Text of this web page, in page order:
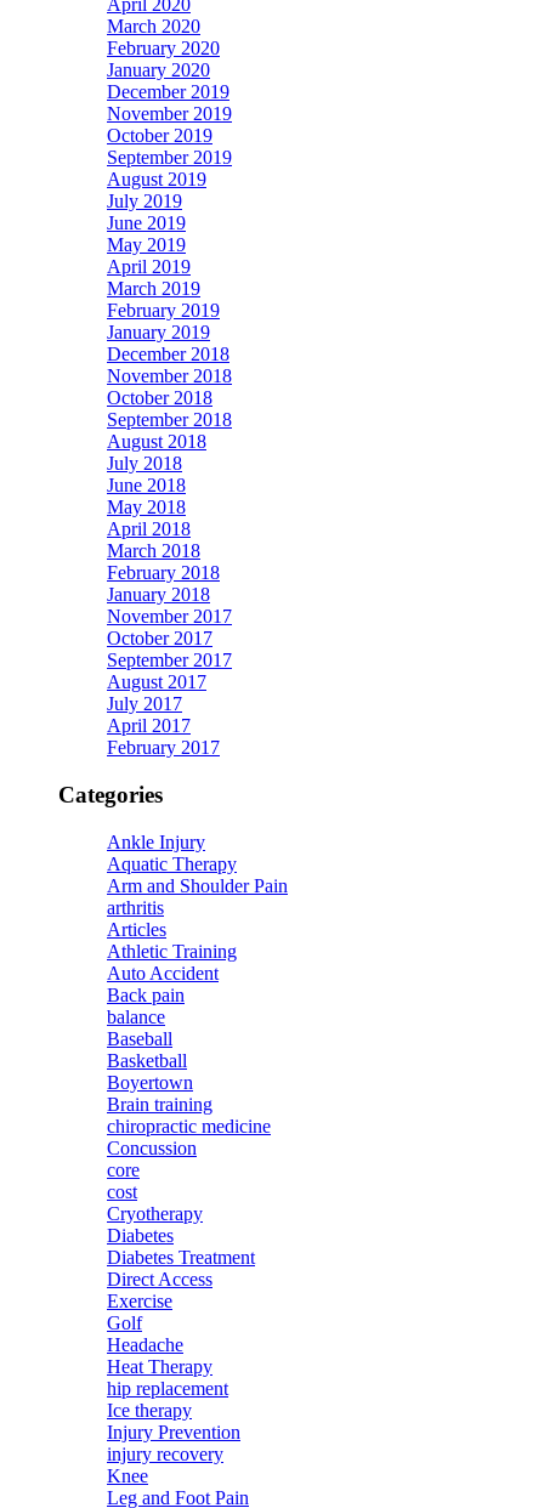
April 2020
March 2020
February 2020
January 2020
December 2019
November 2019
October 2019
September 2019
August 2019
July 2019
June 2019
May 2019
April 2019
March 2019
February 2019
January 2019
December 2018
November 2018
October 2018
September 2018
August 2018
July 2018
June 2018
May 2018
April 2018
March 2018
February 2018
January 2018
November 2017
October 2017
September 2017
August 2017
July 2017
April 2017
February 2017
Categories
Ankle Injury
Aquatic Therapy
Arm and Shoulder Pain
arthritis
Articles
Athletic Training
Auto Accident
Back pain
balance
Baseball
Basketball
Boyertown
Brain training
chiropractic medicine
Concussion
core
cost
Cryotherapy
Diabetes
Diabetes Treatment
Direct Access
Exercise
Golf
Headache
Heat Therapy
hip replacement
Ice therapy
Injury Prevention
injury recovery
Knee
Leg and Foot Pain